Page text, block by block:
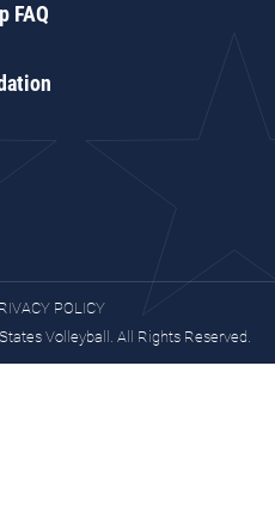
FAQ
POLICY
Volleyball. All Rights Reserved.